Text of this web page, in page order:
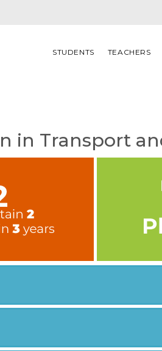
STUDENTS TEACHERS
in Transport